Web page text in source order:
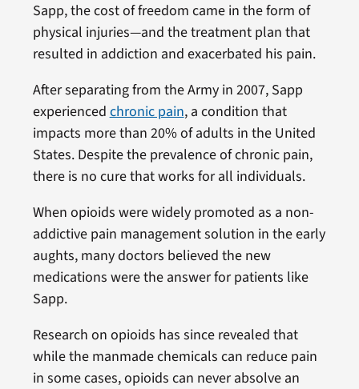
Sapp, the cost of freedom came in the form of
physical injuries—and the treatment plan that
resulted in addiction and exacerbated his pain.
After separating from the Army in 2007, Sapp
experiencedchronic pain, a condition that
impacts more than 20% of adults in the United
States. Despite the prevalence of chronic pain,
there is no cure that works for all individuals.
When opioids were widely promoted as a non-
addictive pain management solution in the early
aughts, many doctors believed the new
medications were the answer for patients like
Sapp.
Research on opioids has since revealed that
while the manmade chemicals can reduce pain
in some cases, opioids can never absolve an